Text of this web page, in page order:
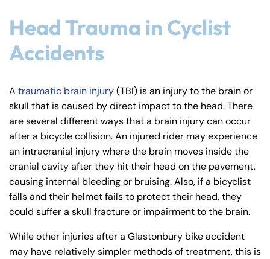
Head Trauma in Cyclist
Accidents
A traumatic brain injury(TBI) is an injury to the brain or
skull that is caused by direct impact to the head. There
are several different ways that a brain injury can occur
after a bicycle collision. An injured rider may experience
an intracranial injury where the brain moves inside the
cranial cavity after they hit their head on the pavement,
causing internal bleeding or bruising. Also, if a bicyclist
falls and their helmet fails to protect their head, they
could suffer a skull fracture or impairment to the brain.
While other injuries after a Glastonbury bike accident
may have relatively simpler methods of treatment, this is